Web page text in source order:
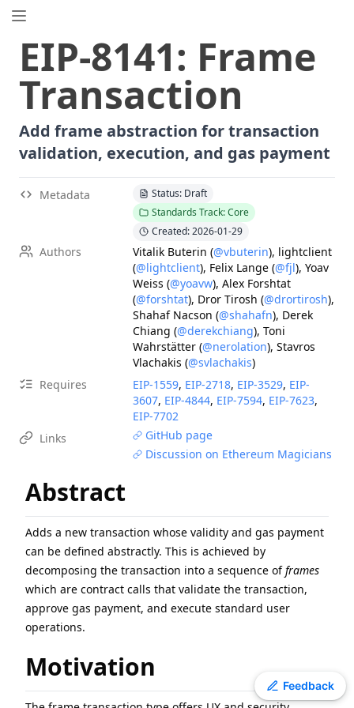
Search
⌘ K
Popular
ERC 7858 Expirable NFTs and SBTs
EIP-5792 Wallet Call API
ERC-7540 Asynchronous ERC-4626 Tokenized Vaults
EVM Modular Arithmetic Extensions
Set Code for EOAs
ERC-5484
Consensual Soulbound Tokens
Forensic Token (Forest)
State Creation Gas Cost Increase
Proxy Storage Slots
Hardfork Meta - Pectra
Hardfork Meta - Fusaka
ERC-4907 Rental NFT, an Extension of EIP-721
Resource-based intrinsic transaction gas
EIP-7981
Increase Access List Cost
Transfer With Authorization
EIP
ERC-2612 Permit Extension for EIP-20 Signed Approvals
EIP
Ethereum state using a unified verkle tree
EIP -3198 BASEFEE opcode
EIP-8141: Frame
Transaction
Add frame abstraction for transaction
validation, execution, and gas payment
Metadata
Status: Draft
Standards Track: Core
Created: 2026-01-29
Authors Vitalik Buterin (@vbuterin), lightclient
(@lightclient), Felix Lange (@fjl), Yoav
Weiss (@yoavw), Alex Forshtat
(@forshtat), Dror Tirosh (@drortirosh),
Shahaf Nacson (@shahafn), Derek
Chiang (@derekchiang), Toni
Wahrstätter (@nerolation), Stavros
Vlachakis (@svlachakis)
Requires
EIP-1559, EIP-2718, EIP-3529, EIP-
3607, EIP-4844, EIP-7594, EIP-7623,
EIP-7702
Links
GitHub page
Discussion on Ethereum Magicians
Abstract
Adds a new transaction whose validity and gas payment
can be defined abstractly. This is achieved by
decomposing the transaction into a sequence offrames
which are contract calls that validate the transaction,
approve gas payment, and execute standard user
operations.
Motivation
Feedback